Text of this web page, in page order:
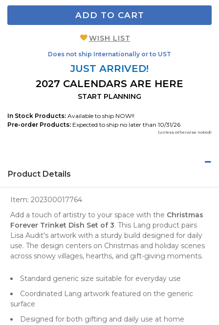
ADD TO CART
WISH LIST
Does not ship Internationally or to UST
JUST ARRIVED!
2027 CALENDARS ARE HERE
START PLANNING
In Stock Products: Available to ship NOW!!
Pre-order Products: Expected to ship no later than 10/31/26
(unless otherwise noted)
Product Details
Item: 202300017764
Add a touch of artistry to your space with the Christmas
Forever Trinket Dish Set of 3. This Lang product pairs
Lisa Audit's artwork with a sturdy build designed for daily
use. The design centers on Christmas and holiday scenes
across snowy villages, hearths, and gift-giving moments.
Standard generic size suitable for everyday use
Coordinated Lang artwork featured on the generic
surface
Designed for both gifting and daily use at home